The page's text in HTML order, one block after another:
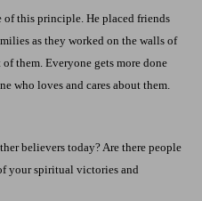
of this principle. He placed friends
as they worked on the walls of
them. Everyone gets more done
who loves and cares about them.
believers today? Are there people
your spiritual victories and